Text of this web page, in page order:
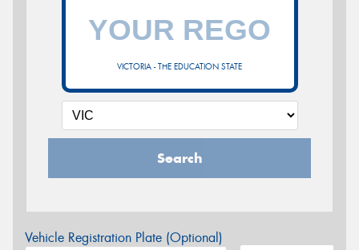
VICTORIA - THE EDUCATION STATE
Search
Vehicle Registration Plate (Optional)